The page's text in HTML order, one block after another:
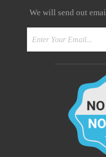
We will send out